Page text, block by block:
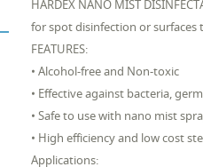
HARDEX NANO MIST
for spot disinfection or
FEATURES:
• Alcohol-free and Non-toxic
• Effective against bacteria,
• Safe to use with nano mist
• High efficiency and low cost
Applications: